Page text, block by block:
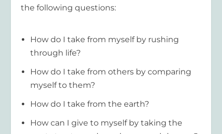
the following questions:
How do I take from myself by rushing
through life?
How do I take from others by comparing
myself to them?
How do I take from the earth?
How can I give to myself by taking the